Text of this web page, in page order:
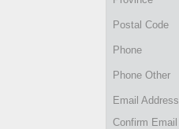
Postal Code
Phone
Phone Other
Email Address
Confirm Email